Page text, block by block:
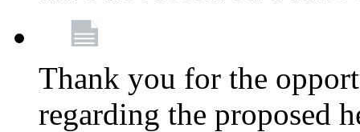
Thank you for the
regarding the proposed